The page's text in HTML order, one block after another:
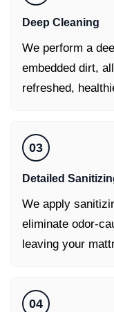
Deep Cleaning
We perform a
embedded dirt,
refreshed,
03
Detailed
We apply
eliminate odor-
leaving your
04